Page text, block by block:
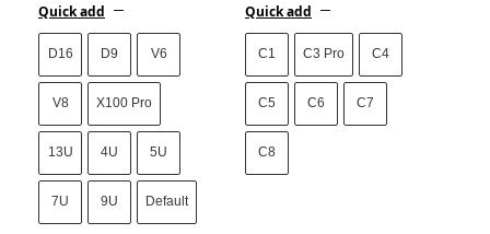
Quick add
D16 D9 V6
V8 X100 Pro
13U 4U 5U
7U 9U Default
Quick add
C1 C3 Pro C4
C5 C6 C7
C8